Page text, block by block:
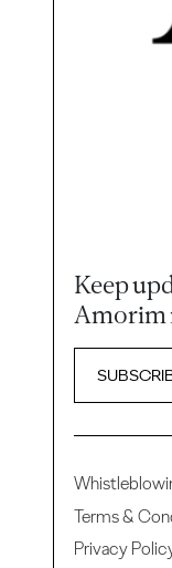
Keep
Amorim
Terms &
Privacy